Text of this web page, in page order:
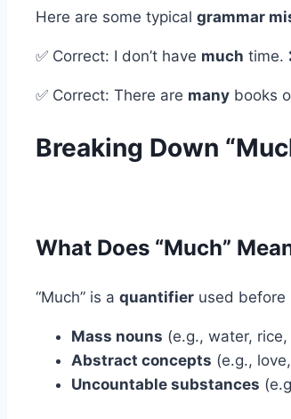
Here are some typical grammar
✅ Correct: I don’t have much time.
✅ Correct: There are many books
Breaking Down
What Does “Much”
“Much” is a quantifier used before
Mass nouns (e.g., water,
Abstract concepts (e.g.,
Uncountable substances